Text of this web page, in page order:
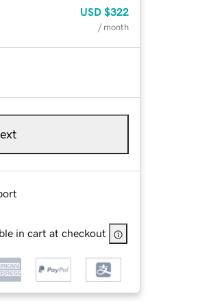
USD $322
/ month
in cart at checkout